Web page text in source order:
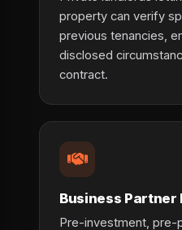
property can verify
previous tenancies,
disclosed
contract.
Business Partner
Pre-investment, pre-